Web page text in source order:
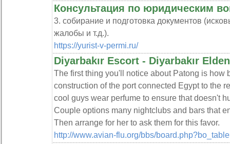
Консультация по юридическим
3. собирание и подготовка документов
жалобы и т.д.).
https://yurist-v-permi.ru/
Diyarbakır Escort - Diyarbakır
The first thing you'll notice about Patong is how
construction of the port connected Egypt to the
cool guys wear perfume to ensure that doesn't
Couple options many nightclubs and bars that
Then arrange for her to ask them for this favor.
http://www.avian-flu.org/bbs/